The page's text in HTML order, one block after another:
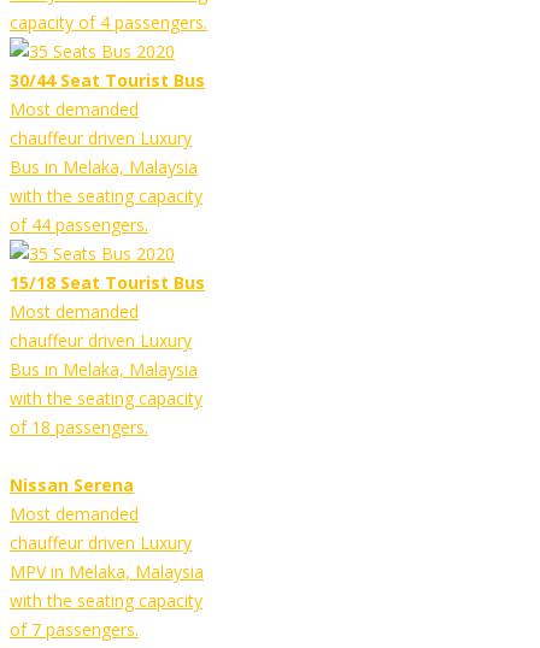
capacity of 4 passengers.
30/44 Seat Tourist Bus
Most demanded
chauffeur driven Luxury
Bus in Melaka, Malaysia
with the seating capacity
of 44 passengers.
15/18 Seat Tourist Bus
Most demanded
chauffeur driven Luxury
Bus in Melaka, Malaysia
with the seating capacity
of 18 passengers.
Nissan Serena
Most demanded
chauffeur driven Luxury
MPV in Melaka, Malaysia
with the seating capacity
of 7 passengers.